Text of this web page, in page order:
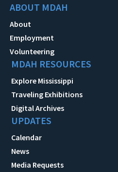
ABOUT MDAH
About
Employment
Volunteering
MDAH RESOURCES
Explore Mississippi
Traveling Exhibitions
Digital Archives
UPDATES
Calendar
News
Media Requests